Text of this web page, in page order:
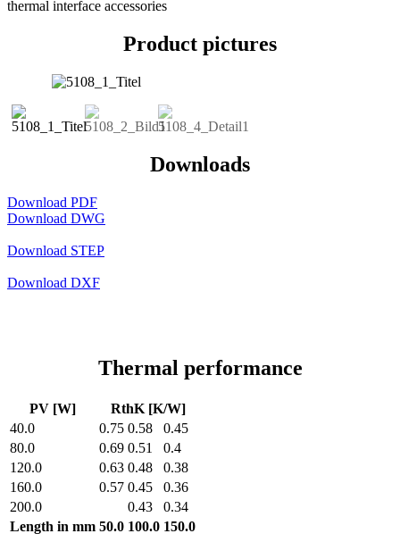
thermal interface accessories
Product pictures
Downloads
Download PDF
Download DWG
Download STEP
Download DXF
Thermal performance
PV [W]
RthK [K/W]
40.0
0.75 0.58
0.45
80.0
0.69 0.51
0.4
120.0
0.63 0.48
0.38
160.0
0.57 0.45
0.36
200.0
0.43
0.34
Length in mm 50.0 100.0 150.0